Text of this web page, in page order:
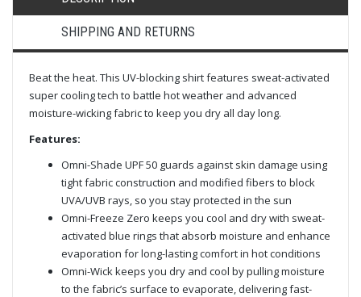
SHIPPING AND RETURNS
Beat the heat. This UV-blocking shirt features sweat-activated
super cooling tech to battle hot weather and advanced
moisture-wicking fabric to keep you dry all day long.
Features:
Omni-Shade UPF 50 guards against skin damage using
tight fabric construction and modified fibers to block
UVA/UVB rays, so you stay protected in the sun
Omni-Freeze Zero keeps you cool and dry with sweat-
activated blue rings that absorb moisture and enhance
evaporation for long-lasting comfort in hot conditions
Omni-Wick keeps you dry and cool by pulling moisture
to the fabric’s surface to evaporate, delivering fast-